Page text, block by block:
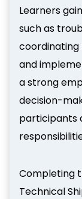
Learners
such as
coordinating
and
a strong
decision-
participants
Completing
Technical